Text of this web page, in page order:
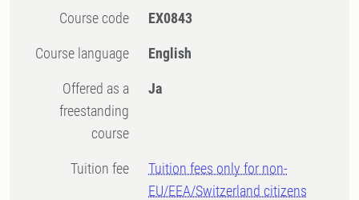
Course code EX0843
Course language English
Offered as a
freestanding
course
Ja
Tuition fee
Tuition fees only for non-
EU/EEA/Switzerland citizens